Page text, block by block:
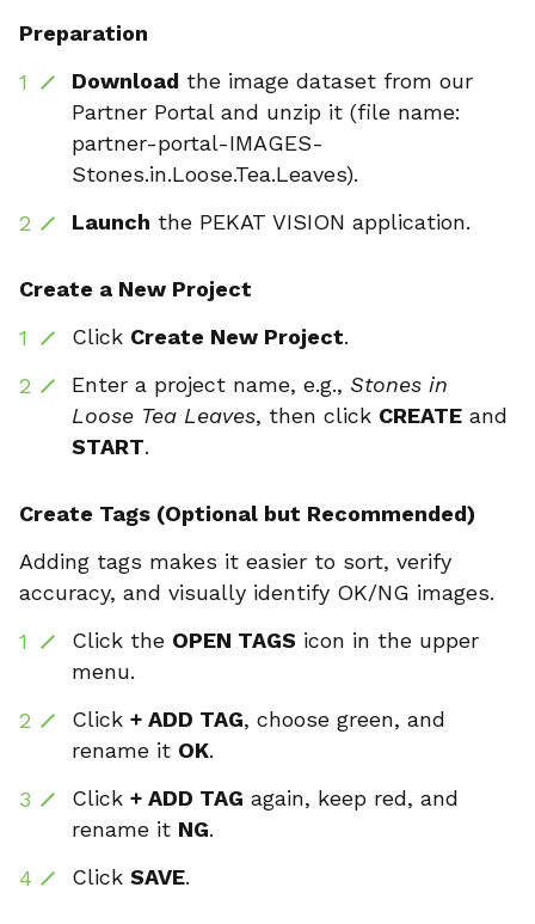
Preparation
Download the image dataset from our
Partner Portal and unzip it (file name:
partner-portal-IMAGES-
Stones.in.Loose.Tea.Leaves).
Launch the PEKAT VISION application.
Create a New Project
Click Create New Project.
Enter a project name, e.g., Stones in
Loose Tea Leaves, then click CREATE and
START.
Create Tags (Optional but Recommended)
Adding tags makes it easier to sort, verify
accuracy, and visually identify OK/NG images.
Click the OPEN TAGS icon in the upper
menu.
Click + ADD TAG, choose green, and
rename it OK.
Click + ADD TAG again, keep red, and
rename it NG.
Click SAVE.